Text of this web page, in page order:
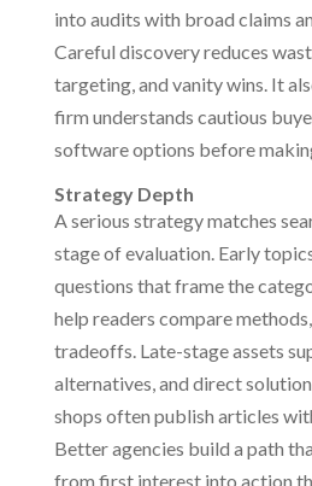
into audits with broad claims
Careful discovery reduces
targeting, and vanity wins. It
firm understands cautious
software options before
Strategy Depth
A serious strategy matches
stage of evaluation. Early
questions that frame the
help readers compare
tradeoffs. Late-stage assets
alternatives, and direct
shops often publish articles
Better agencies build a path
from first interest into action